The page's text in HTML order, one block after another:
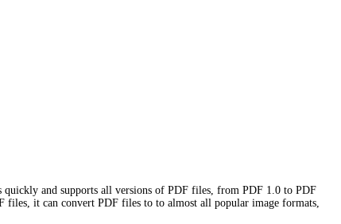
and supports all versions of PDF files, from PDF 1.0 to PDF
it can convert PDF files to to almost all popular image formats,